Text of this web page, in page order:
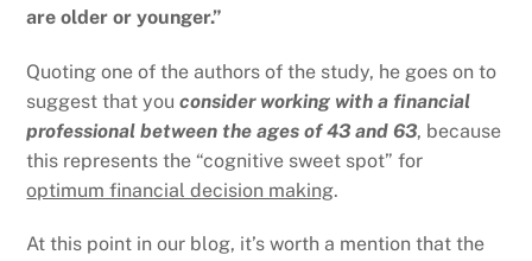
are older or younger.”
Quoting one of the authors of the study, he goes on to
suggest that youconsider working with a financial
professional between the ages of 43 and 63, because
this represents the “cognitive sweet spot” for
optimum financial decision making.
At this point in our blog, it’s worth a mention that the